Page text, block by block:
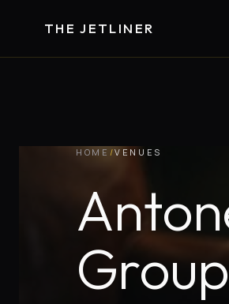
THE JETLINER
HOME /VENUES